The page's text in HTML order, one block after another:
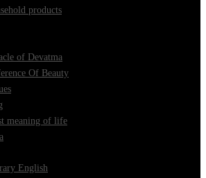
products
of Devatma
Of Beauty
meaning of life
English